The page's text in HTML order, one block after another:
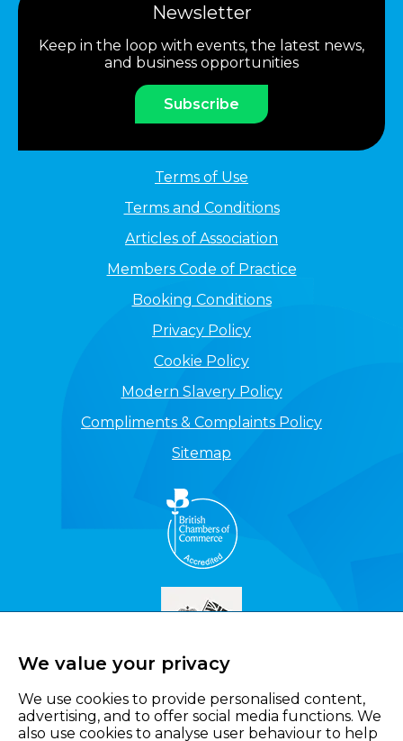
Newsletter
Keep in the loop with events, the latest news,
and business opportunities
Subscribe
Terms of Use
Terms and Conditions
Articles of Association
Members Code of Practice
Booking Conditions
Privacy Policy
Cookie Policy
Modern Slavery Policy
Compliments & Complaints Policy
Sitemap
We value your privacy
We use cookies to provide personalised content,
advertising, and to offer social media functions. We
also use cookies to analyse user behaviour to help